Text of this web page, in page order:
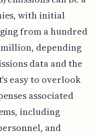
with initial
from a hundred
depending
data and the
easy to overlook
associated
including
and